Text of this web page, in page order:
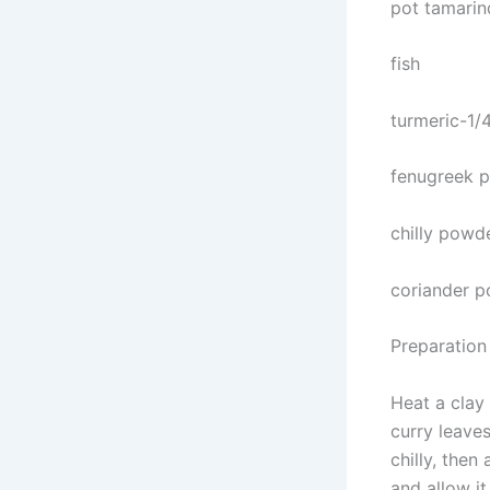
pot
fish
turmeric-1/
fenugreek
chilly
coriander
Preparation
Heat a
curry
chilly, then